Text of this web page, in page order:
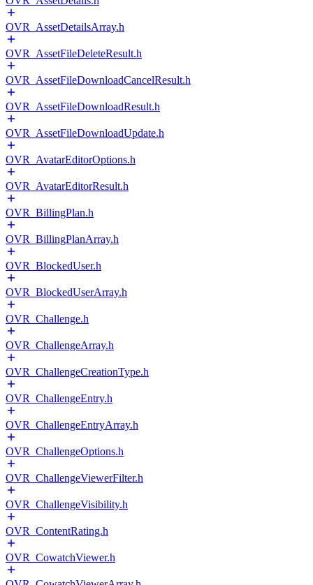
OVR_AssetDetailsArray.h
OVR_AssetFileDeleteResult.h
OVR_AssetFileDownloadCancelResult.h
OVR_AssetFileDownloadResult.h
OVR_AssetFileDownloadUpdate.h
OVR_AvatarEditorOptions.h
OVR_AvatarEditorResult.h
OVR_BillingPlan.h
OVR_BillingPlanArray.h
OVR_BlockedUser.h
OVR_BlockedUserArray.h
OVR_Challenge.h
OVR_ChallengeArray.h
OVR_ChallengeCreationType.h
OVR_ChallengeEntry.h
OVR_ChallengeEntryArray.h
OVR_ChallengeOptions.h
OVR_ChallengeViewerFilter.h
OVR_ChallengeVisibility.h
OVR_ContentRating.h
OVR_CowatchViewer.h